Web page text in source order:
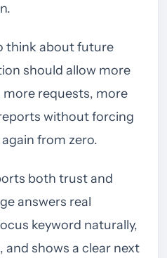
think about future
should allow more
requests, more
without forcing
from zero.
both trust and
answers real
keyword naturally,
and shows a clear next